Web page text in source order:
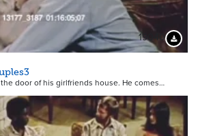
19040
door of his girlfriends house. He comes…